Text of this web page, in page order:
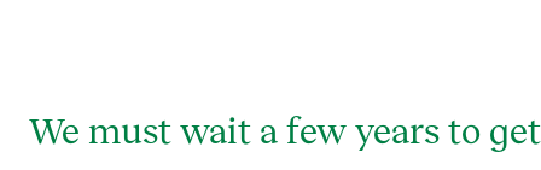
We must wait a few years to get